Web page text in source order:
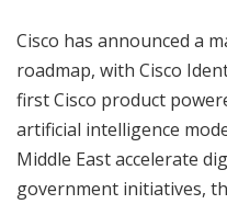
Cisco has announced a
roadmap, with Cisco
first Cisco product
artificial intelligence
Middle East accelerate
government initiatives,